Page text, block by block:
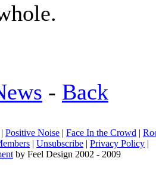
- Back
| Positive Noise | Face In the Crowd |
| Unsubscribe | Privacy Policy |
by Feel Design 2002 - 2009